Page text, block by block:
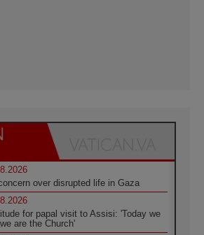
over disrupted life in Gaza
for papal visit to Assisi: 'Today we
are the Church'